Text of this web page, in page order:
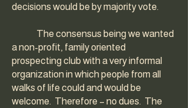
decisions would be by majority vote.
The consensus being we wanted
a non-profit, family oriented
prospecting club with a very informal
organization in which people from all
walks of life could and would be
welcome. Therefore – no dues. The